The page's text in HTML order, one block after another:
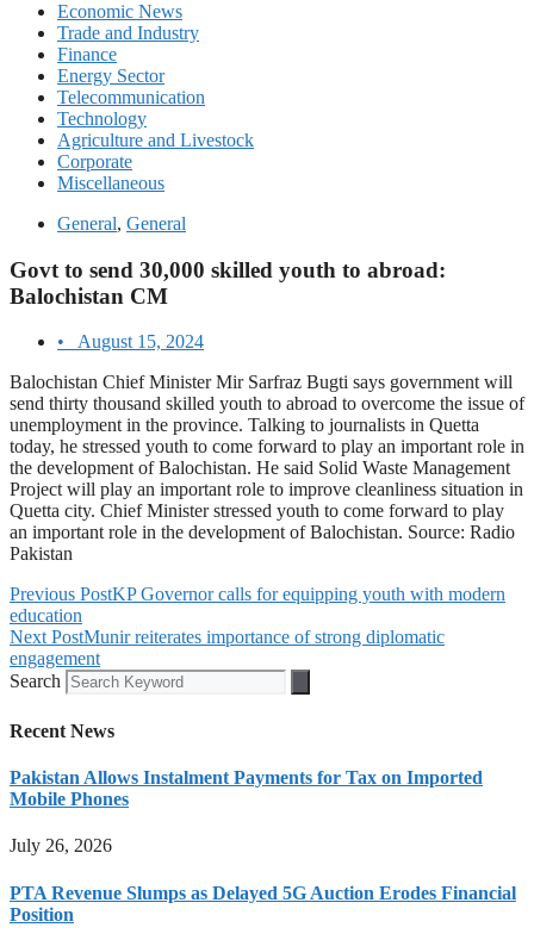
Economic News
Trade and Industry
Finance
Energy Sector
Telecommunication
Technology
Agriculture and Livestock
Corporate
Miscellaneous
General, General
Govt to send 30,000 skilled youth to abroad:
Balochistan CM
•
August 15, 2024
Balochistan Chief Minister Mir Sarfraz Bugti says government will
send thirty thousand skilled youth to abroad to overcome the issue of
unemployment in the province. Talking to journalists in Quetta
today, he stressed youth to come forward to play an important role in
the development of Balochistan. He said Solid Waste Management
Project will play an important role to improve cleanliness situation in
Quetta city. Chief Minister stressed youth to come forward to play
an important role in the development of Balochistan. Source: Radio
Pakistan
Previous PostKP Governor calls for equipping youth with modern
education
Next PostMunir reiterates importance of strong diplomatic
engagement
Search
Recent News
Pakistan Allows Instalment Payments for Tax on Imported
Mobile Phones
July 26, 2026
PTA Revenue Slumps as Delayed 5G Auction Erodes Financial
Position